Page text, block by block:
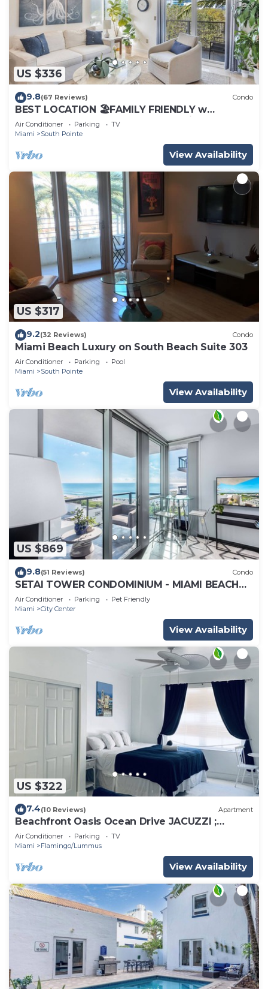
US $336
9.8(67 Reviews) Condo
BEST LOCATION 🏖️FAMILY FRIENDLY w
BALCONY - 1 BLOCK to BEACH Parking &
Laundry
Air Conditioner Parking
TV
Miami
South Pointe
View Availability
US $317
9.2(32 Reviews) Condo
Miami Beach Luxury on South Beach Suite 303
Air Conditioner Parking
Pool
Miami
South Pointe
View Availability
US $869
9.8(51 Reviews) Condo
SETAI TOWER CONDOMINIUM - MIAMI BEACH
DIRECT OCEANFRONT LUXURY ONE-BEDROOM
Air Conditioner Parking
Pet Friendly
Miami
City Center
View Availability
US $322
7.4(10 Reviews) Apartment
Beachfront Oasis Ocean Drive JACUZZI ;
Recently Renovated!
Air Conditioner Parking
TV
Miami
Flamingo/Lummus
View Availability